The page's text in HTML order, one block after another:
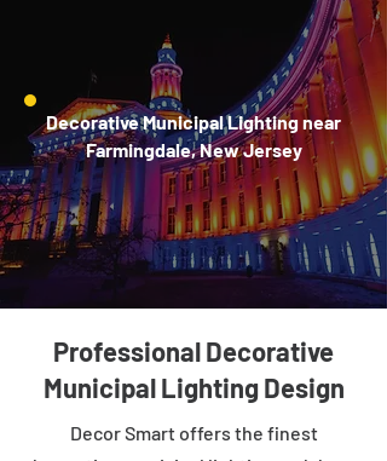
Decorative Municipal Lighting near
Farmingdale, New Jersey
Professional Decorative
Municipal Lighting Design
Decor Smart offers the finest